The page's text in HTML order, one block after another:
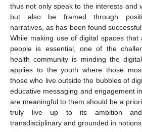
thus not only speak to the interests and
but also be framed through
narratives, as has been found
While making use of digital spaces that
people is essential, one of the
health community is minding the
applies to the youth where those
those who live outside the bubbles of
educative messaging and engagement
are meaningful to them should be a
truly live up to its ambition
transdisciplinary and grounded in notions